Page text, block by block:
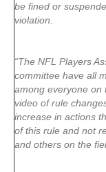
be fined or
violation.
“The NFL Players
committee have all
among everyone on
video of rule
increase in actions
of this rule and not
and others on the